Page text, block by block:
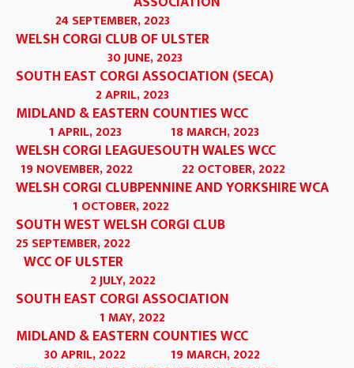
24 SEPTEMBER, 2023
WELSH CORGI CLUB OF ULSTER
30 JUNE, 2023
SOUTH EAST CORGI ASSOCIATION (SECA)
2 APRIL, 2023
MIDLAND & EASTERN COUNTIES WCC
1 APRIL, 2023
WELSH CORGI LEAGUE
18 MARCH, 2023
SOUTH WALES WCC
19 NOVEMBER, 2022
WELSH CORGI CLUB
22 OCTOBER, 2022
PENNINE AND YORKSHIRE WCA
1 OCTOBER, 2022
SOUTH WEST WELSH CORGI CLUB
25 SEPTEMBER, 2022
WCC OF ULSTER
2 JULY, 2022
SOUTH EAST CORGI ASSOCIATION
1 MAY, 2022
MIDLAND & EASTERN COUNTIES WCC
30 APRIL, 2022 19 MARCH, 2022